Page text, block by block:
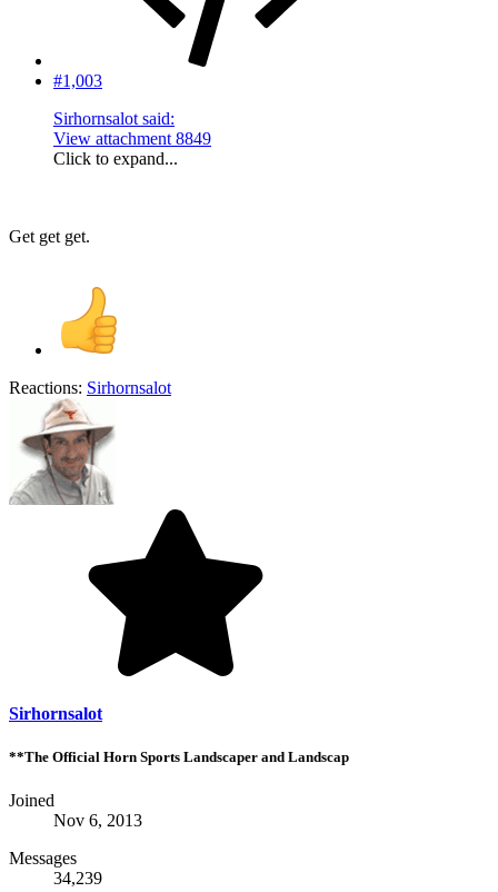
#1,003
Sirhornsalot said:
View attachment 8849
Click to expand...
Get get get.
Reactions: Sirhornsalot
Sirhornsalot
**The Official Horn Sports Landscaper and Landscap
Joined
Nov 6, 2013
Messages
34,239